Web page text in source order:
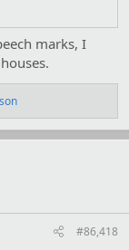
marks, I
#86,418